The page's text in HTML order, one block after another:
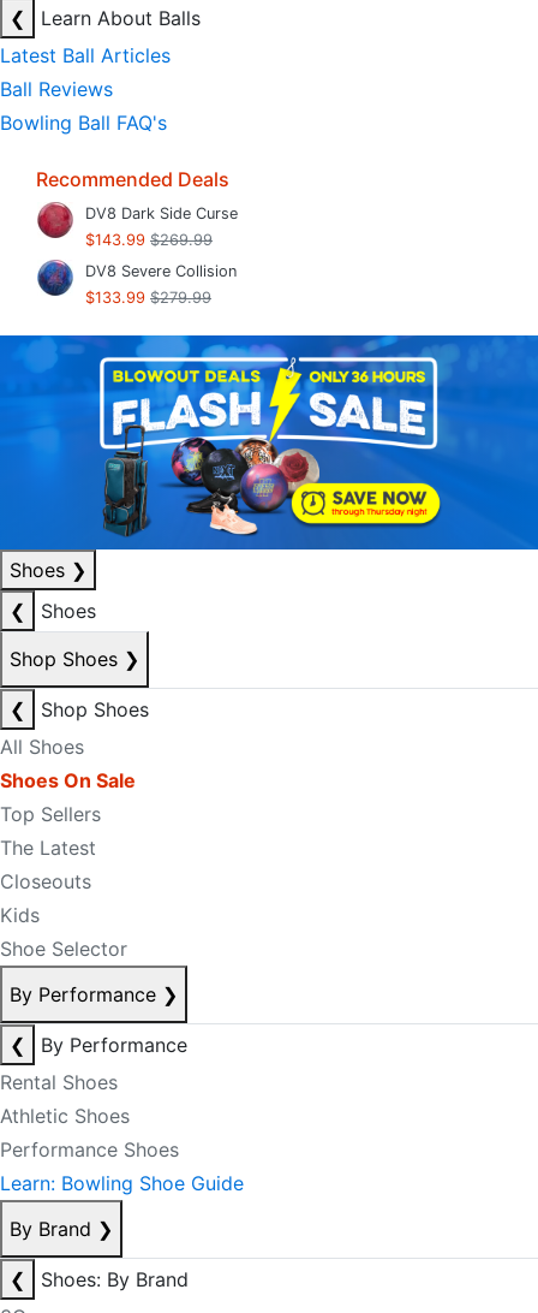
❮
Learn About Balls
Latest Ball Articles
Ball Reviews
Bowling Ball FAQ's
Recommended Deals
DV8 Dark Side Curse
$143.99 $269.99
DV8 Severe Collision
$133.99 $279.99
Shoes ❯
❮
Shoes
Shop Shoes ❯
❮
Shop Shoes
All Shoes
Shoes On Sale
Top Sellers
The Latest
Closeouts
Kids
Shoe Selector
By Performance ❯
❮
By Performance
Rental Shoes
Athletic Shoes
Performance Shoes
Learn: Bowling Shoe Guide
By Brand ❯
❮
Shoes: By Brand